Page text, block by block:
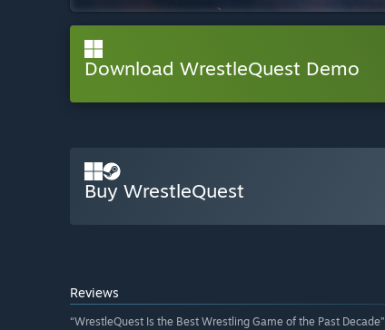
Download WrestleQuest Demo
Buy WrestleQuest
Reviews
“WrestleQuest Is the Best Wrestling Game of the Past Decade”